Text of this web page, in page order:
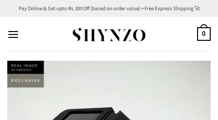
content
Pay Online & Get upto Rs.300 Off (based on order value) + Free Express Shipping 🚀
0